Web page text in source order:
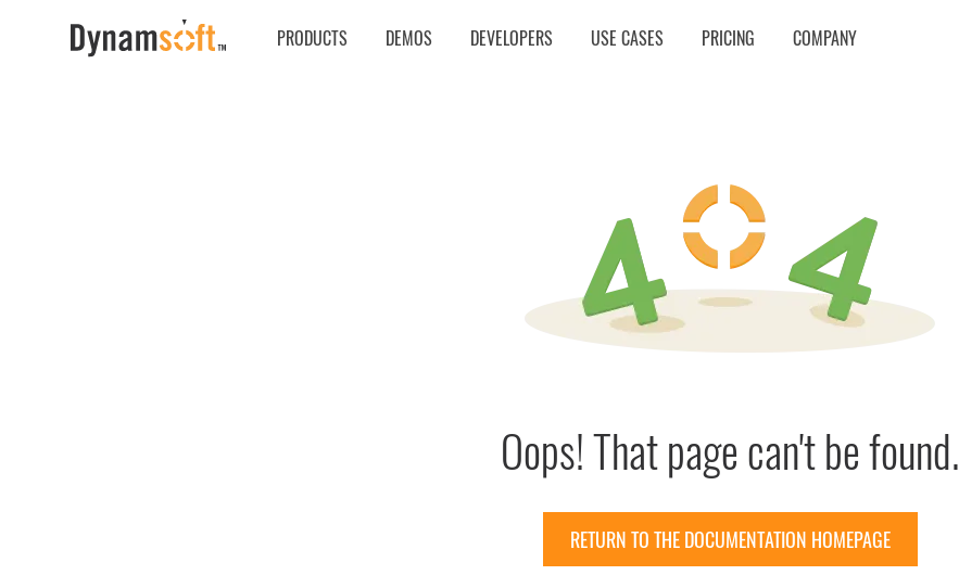
PRODUCTS DEMOS DEVELOPERS USE CASES PRICING COMPANY
Oops! That page can't be found.
RETURN TO THE DOCUMENTATION HOMEPAGE